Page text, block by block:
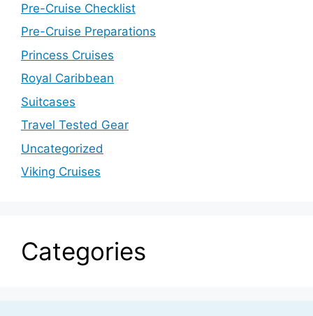
Pre-Cruise Checklist
Pre-Cruise Preparations
Princess Cruises
Royal Caribbean
Suitcases
Travel Tested Gear
Uncategorized
Viking Cruises
Categories